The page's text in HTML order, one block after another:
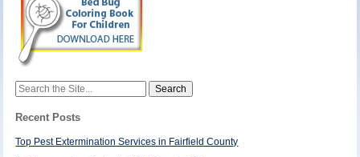
Search
Recent Posts
Top Pest Extermination Services in Fairfield County